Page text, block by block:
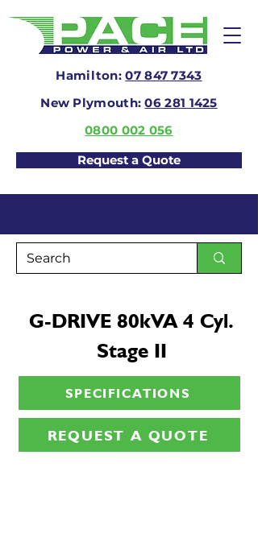
Hamilton:07 847 7343
New Plymouth:06 281 1425
0800 002 056
Request a Quote
G-DRIVE 80kVA 4 Cyl.
Stage II
SPECIFICATIONS
REQUEST A QUOTE